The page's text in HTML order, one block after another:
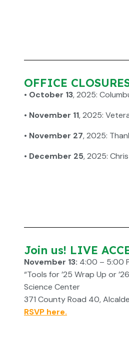
OFFICE
• October 13, 2025:
• November 11, 2025:
• November 27, 2025:
• December 25, 2025:
Join us! LIVE
November 13: 4:00 – 5:00
“Tools for ’25 Wrap Up or
Science Center
371 County Road 40,
RSVP here.